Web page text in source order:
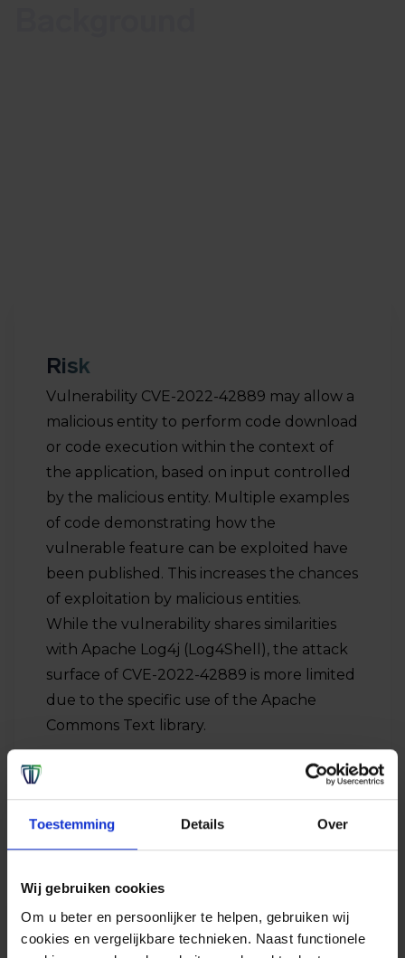
Toestemming Details Over
Wij gebruiken cookies
Om u beter en persoonlijker te helpen, gebruiken wij
cookies en vergelijkbare technieken. Naast functionele
Risk
Vulnerability CVE-2022-42889 may allow a
malicious entity to perform code download
or code execution within the context of
the application, based on input controlled
by the malicious entity. Multiple examples
of code demonstrating how the
vulnerable feature can be exploited have
been published. This increases the chances
of exploitation by malicious entities.
While the vulnerability shares similarities
with Apache Log4j (Log4Shell), the attack
surface of CVE-2022-42889 is more limited
due to the specific use of the Apache
Commons Text library.
Advice